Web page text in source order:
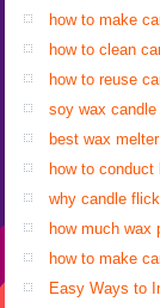
how to make
how to clean
how to reuse
soy wax
best wax
how to conduct
why candle
how much wax
how to make
Easy Ways to